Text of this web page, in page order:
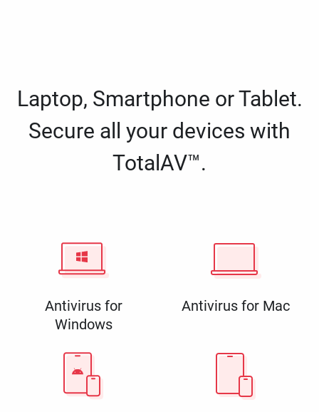
Laptop, Smartphone or Tablet.
Secure all your devices with
TotalAV™.
Antivirus for
Windows
Antivirus for Mac